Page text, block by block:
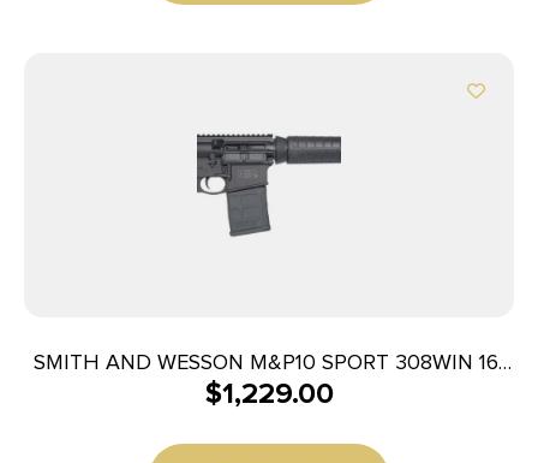
SMITH AND WESSON M&P10 SPORT 308WIN 16″
20+1
$1,229.00